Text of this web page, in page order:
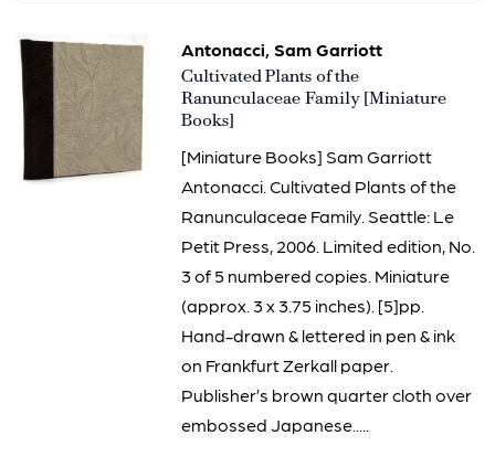
Antonacci, Sam Garriott
Item
3284
Cultivated Plants of the
Ranunculaceae Family [Miniature
Books]
[Miniature Books] Sam Garriott
Antonacci. Cultivated Plants of the
Ranunculaceae Family. Seattle: Le
Petit Press, 2006. Limited edition, No.
3 of 5 numbered copies. Miniature
(approx. 3 x 3.75 inches). [5]pp.
Hand-drawn & lettered in pen & ink
on Frankfurt Zerkall paper.
Publisher’s brown quarter cloth over
embossed Japanese.....